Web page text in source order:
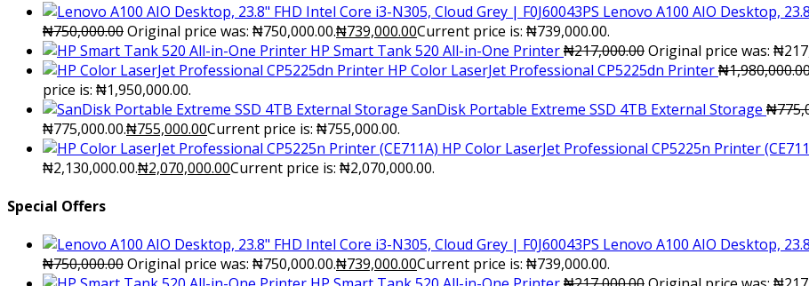
Lenovo A100 AIO Desktop,
₦750,000.00Original price was: ₦750,000.00.₦739,000.00Current price is: ₦739,000.00.
HP Smart Tank 520 All-in-One Printer₦217,000.00Original price was:
HP Color LaserJet Professional CP5225dn Printer₦
price is: ₦1,950,000.00.
SanDisk Portable Extreme SSD 4TB External Storage ₦
₦775,000.00.₦755,000.00Current price is: ₦755,000.00.
HP Color LaserJet Professional CP5225n Printer
₦2,130,000.00.₦2,070,000.00Current price is: ₦2,070,000.00.
Special Offers
Lenovo A100 AIO Desktop,
₦750,000.00Original price was: ₦750,000.00.₦739,000.00Current price is: ₦739,000.00.